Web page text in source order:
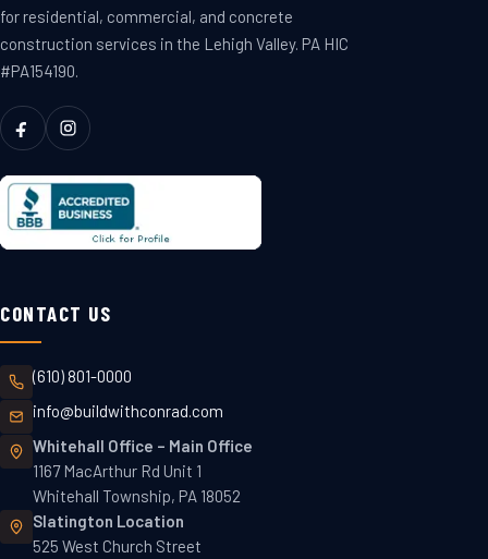
for residential, commercial, and concrete
construction services in the Lehigh Valley. PA HIC
#PA154190.
CONTACT US
(610) 801-0000
info@buildwithconrad.com
Whitehall Office – Main Office
1167 MacArthur Rd Unit 1
Whitehall Township, PA 18052
Slatington Location
525 West Church Street